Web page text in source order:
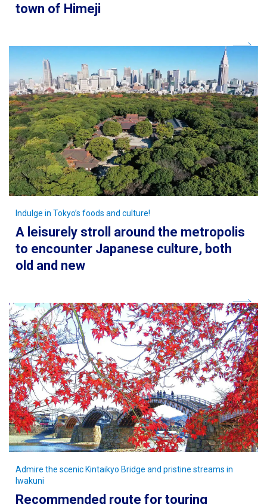
town of Himeji
A leisurely stroll around the metropolis
to encounter Japanese culture, both
old and new
Indulge in Tokyo’s foods and culture!
Recommended route for touring
Admire the scenic Kintaikyo Bridge and pristine streams in
Iwakuni